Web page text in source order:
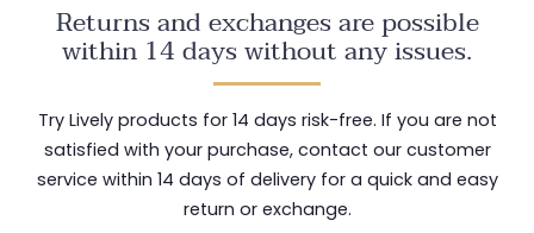
Returns and exchanges are possible
within 14 days without any issues.
Try Lively products for 14 days risk-free. If you are not
satisfied with your purchase, contact our customer
service within 14 days of delivery for a quick and easy
return or exchange.